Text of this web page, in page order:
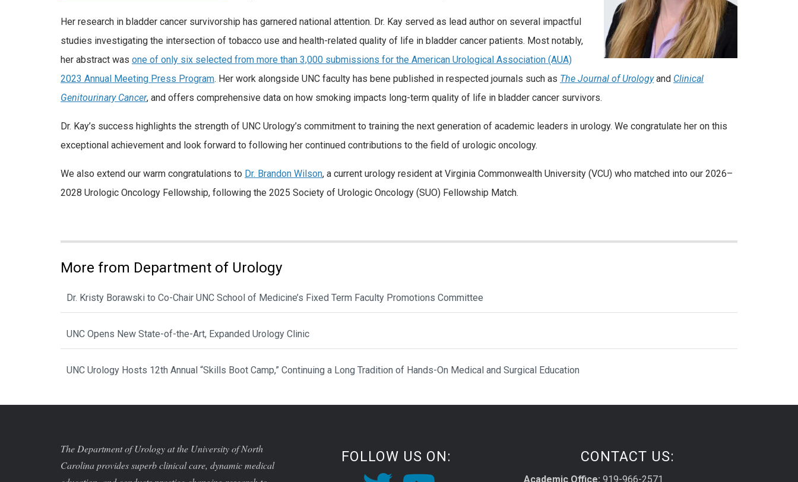
Her research in bladder cancer survivorship has garnered national attention. Dr. Kay served as lead author on several impactful
studies investigating the intersection of tobacco use and health-related quality of life in bladder cancer patients. Most notably,
her abstract was one of only six selected from more than 3,000 submissions for the American Urological Association (AUA)
2023 Annual Meeting Press Program. Her work alongside UNC faculty has bene published in respected journals such as The Journal of Urologyand Clinical
Genitourinary Cancer, and offers comprehensive data on how smoking impacts long-term quality of life in bladder cancer survivors.
Dr. Kay’s success highlights the strength of UNC Urology’s commitment to training the next generation of academic leaders in urology. We congratulate her on this
exceptional achievement and look forward to following her continued contributions to the field of urologic oncology.
We also extend our warm congratulations to Dr. Brandon Wilson, a current urology resident at Virginia Commonwealth University (VCU) who matched into our 2026–
2028 Urologic Oncology Fellowship, following the 2025 Society of Urologic Oncology (SUO) Fellowship Match.
More from Department of Urology
Dr. Kristy Borawski to Co-Chair UNC School of Medicine’s Fixed Term Faculty Promotions Committee
UNC Opens New State-of-the-Art, Expanded Urology Clinic
UNC Urology Hosts 12th Annual “Skills Boot Camp,” Continuing a Long Tradition of Hands-On Medical and Surgical Education
The Department of Urology at the University of North
Carolina provides superb clinical care, dynamic medical
FOLLOW US ON: CONTACT US:
Academic Office: 919-966-2571